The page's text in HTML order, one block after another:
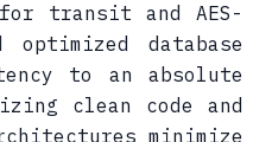
transit and AES-
database
to an absolute
clean code and
minimize